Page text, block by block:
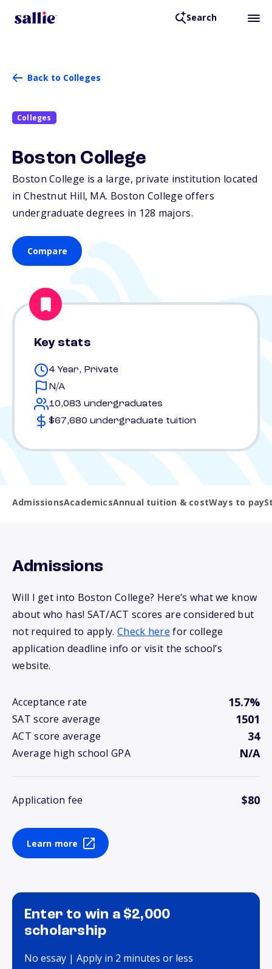
Search
Back to Colleges
Colleges
Boston College
Boston College is a large, private institution located
in Chestnut Hill, MA. Boston College offers
undergraduate degrees in 128 majors.
Compare
Key stats
4 Year, Private
N/A
10,083 undergraduates
$67,680 undergraduate tuition
AdmissionsAcademicsAnnual tuition & costWays to pay
Admissions
Will I get into Boston College? Here’s what we know
about who has! SAT/ACT scores are considered but
not required to apply. Check here for college
application deadline info or visit the school’s
website.
Acceptance rate 15.7%
SAT score average 1501
ACT score average 34
Average high school GPA N/A
Application fee $80
Learn more
Enter to win a $2,000
scholarship
No essay | Apply in 2 minutes or less